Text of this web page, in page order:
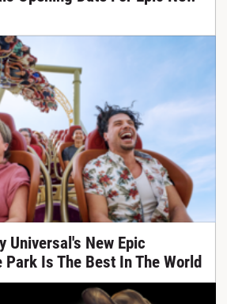
Universal's New Epic
Park Is The Best In The World